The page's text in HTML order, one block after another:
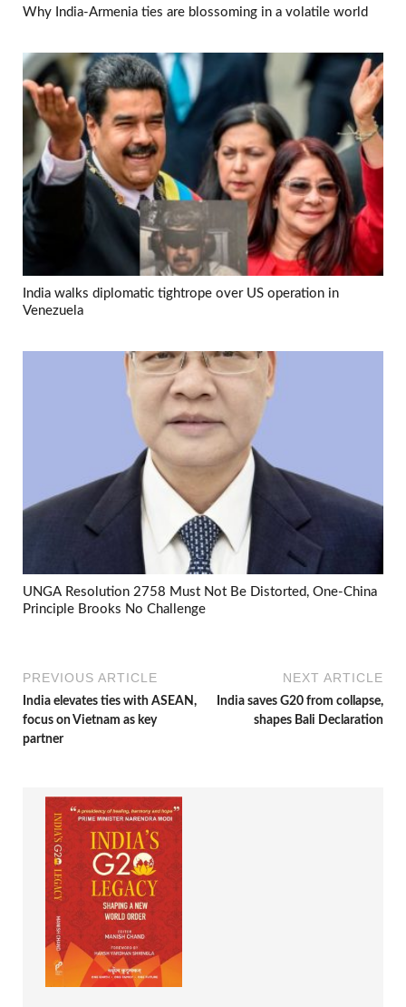
Why India-Armenia ties are blossoming in a volatile world
India walks diplomatic tightrope over US operation in
Venezuela
UNGA Resolution 2758 Must Not Be Distorted, One-China
Principle Brooks No Challenge
PREVIOUS ARTICLE
India elevates ties with ASEAN,
focus on Vietnam as key
partner
NEXT ARTICLE
India saves G20 from collapse,
shapes Bali Declaration